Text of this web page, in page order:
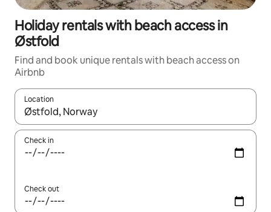
Holiday rentals with beach access in
Østfold
Find and book unique rentals with beach access on
Airbnb
Location
When results are available, navigate with the up and down
Check in
Check out